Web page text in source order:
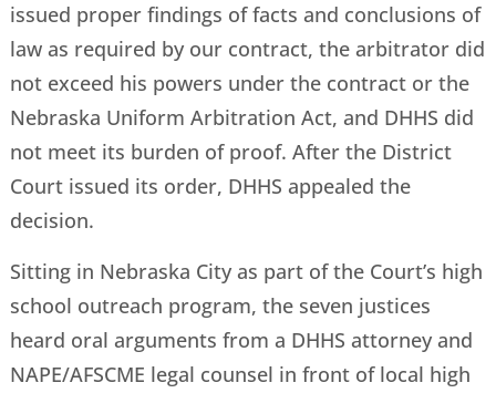
issued proper findings of facts and conclusions of
law as required by our contract, the arbitrator did
not exceed his powers under the contract or the
Nebraska Uniform Arbitration Act, and DHHS did
not meet its burden of proof. After the District
Court issued its order, DHHS appealed the
decision.
Sitting in Nebraska City as part of the Court’s high
school outreach program, the seven justices
heard oral arguments from a DHHS attorney and
NAPE/AFSCME legal counsel in front of local high